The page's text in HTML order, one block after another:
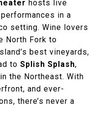
hosts live
in a
setting. Wine lovers
North Fork to
best vineyards,
to Splish Splash,
the Northeast. With
and ever-
there’s never a